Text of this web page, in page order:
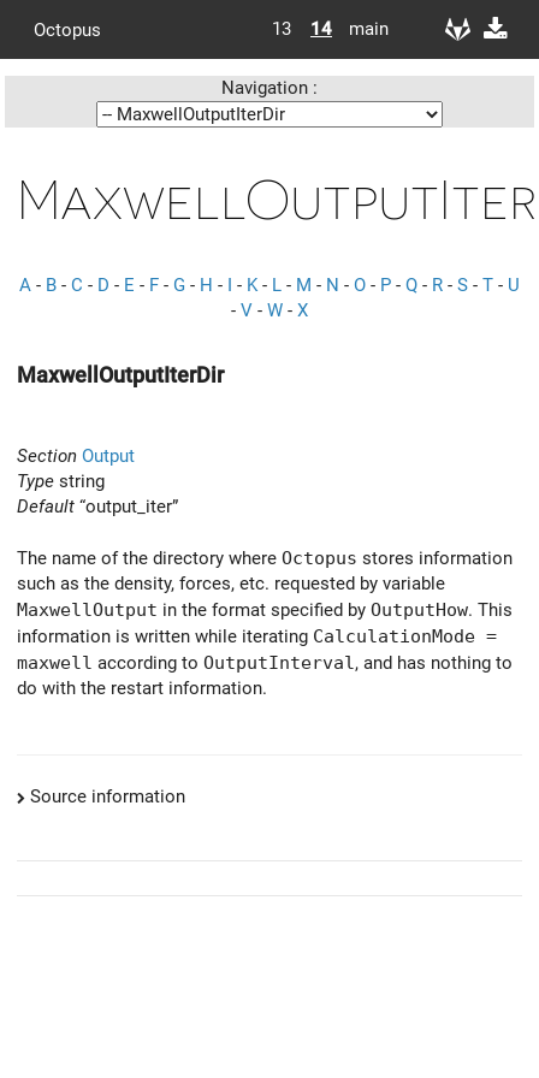
Octopus 13 14 main
Navigation :
A - B - C - D - E - F - G - H - I - K- L - M - N - O - P - Q - R - S - T - U
- V - W - X
MaxwellOutputIterDir
Section Output
Type string
Default “output_iter”
The name of the directory where Octopus stores information
such as the density, forces, etc. requested by variable
MaxwellOutput in the format specified by OutputHow. This
information is written while iterating CalculationMode =
maxwell according to OutputInterval , and has nothing to
do with the restart information.
Source information